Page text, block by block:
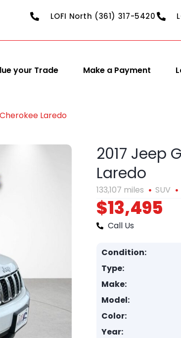
LOFI North (361) 317-5420
your Trade Make a Payment
Laredo
2017 Jeep
Laredo
133,107 miles SUV
$13,495
Call Us
Condition:
Type:
Make:
Model:
Color:
Year: